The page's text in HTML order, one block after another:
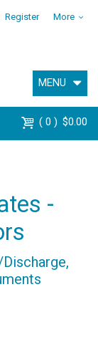
Register More
MENU
0 $0.00
-